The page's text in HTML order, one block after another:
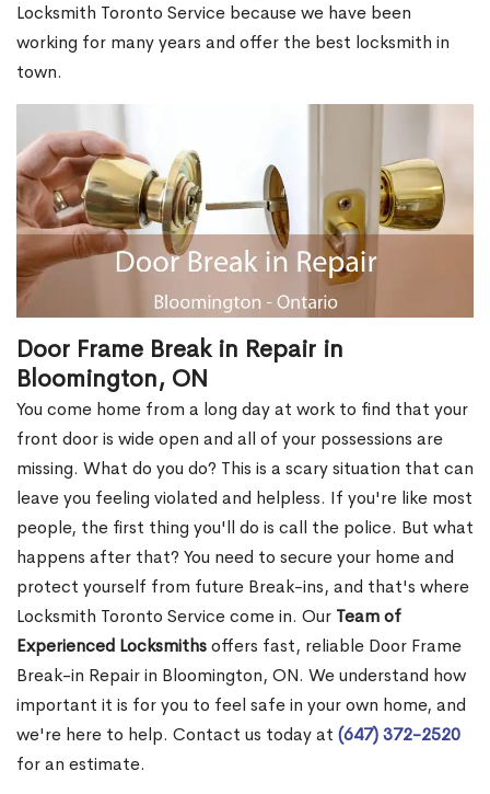
Locksmith Toronto Service because we have been
working for many years and offer the best locksmith in
town.
Door Frame Break in Repair in
Bloomington, ON
You come home from a long day at work to find that your
front door is wide open and all of your possessions are
missing. What do you do? This is a scary situation that can
leave you feeling violated and helpless. If you're like most
people, the first thing you'll do is call the police. But what
happens after that? You need to secure your home and
protect yourself from future Break-ins, and that's where
Locksmith Toronto Service come in. Our Team of
Experienced Locksmithsoffers fast, reliable Door Frame
Break-in Repair in Bloomington, ON. We understand how
important it is for you to feel safe in your own home, and
we're here to help. Contact us today at (647) 372-2520
for an estimate.